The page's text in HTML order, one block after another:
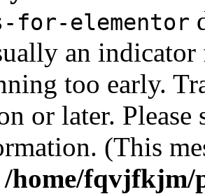
for-elementor
an
too early.
or later. Please
(This
/home/fqvjfkjm/